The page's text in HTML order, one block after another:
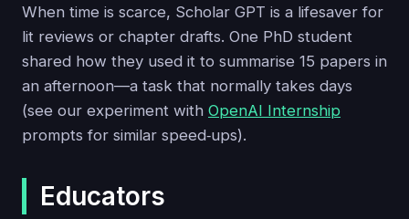
When time is scarce, Scholar GPT is a lifesaver for
lit reviews or chapter drafts. One PhD student
shared how they used it to summarise 15 papers in
an afternoon—a task that normally takes days
(see our experiment with OpenAI Internship
prompts for similar speed‑ups).
Educators